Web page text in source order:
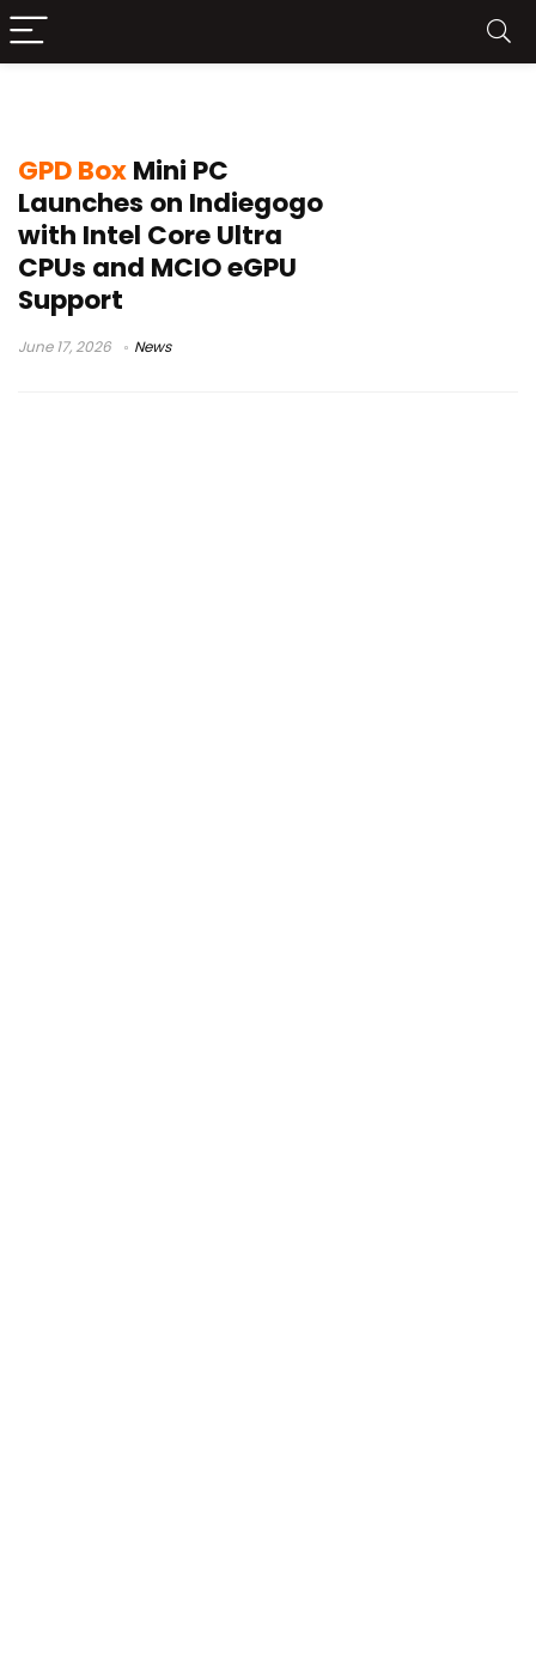
GPD BoxMini PC
Launches on Indiegogo
with Intel Core Ultra
CPUs and MCIO eGPU
Support
June 17, 2026 News